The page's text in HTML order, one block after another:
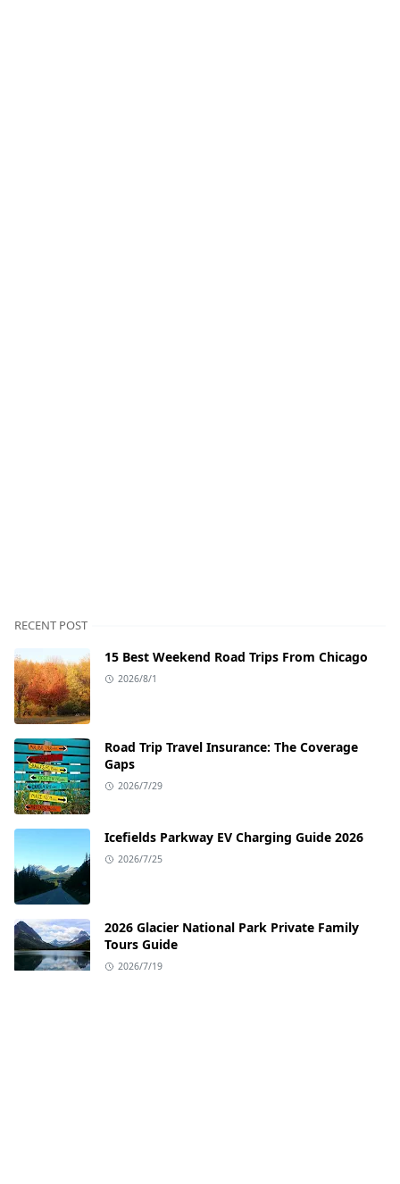
RECENT POST
15 Best Weekend Road Trips From Chicago
2026/8/1
Road Trip Travel Insurance: The Coverage
Gaps
2026/7/29
Icefields Parkway EV Charging Guide 2026
2026/7/25
2026 Glacier National Park Private Family
Tours Guide
2026/7/19